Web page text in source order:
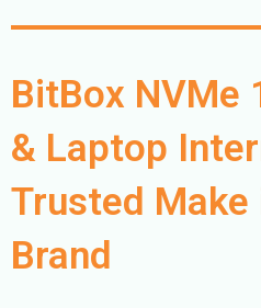
BitBox NVMe
& Laptop
Trusted Make
Brand